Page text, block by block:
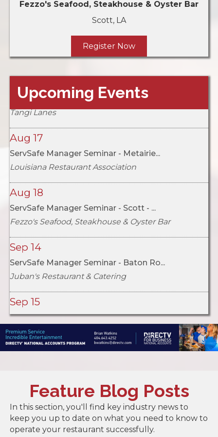
Fezzo's Seafood, Steakhouse & Oyster Bar
Scott, LA
Register Now
Upcoming Events
Aug 16
LRA Chapter Bowl-Off: Northshore vs...
Tangi Lanes
Aug 17
ServSafe Manager Seminar - Metairie...
Louisiana Restaurant Association
Aug 18
ServSafe Manager Seminar - Scott - ...
Fezzo's Seafood, Steakhouse & Oyster Bar
Sep 14
ServSafe Manager Seminar - Baton Ro...
Juban's Restaurant & Catering
Sep 15
ServSafe Manager Seminar - Metairie...
Louisiana Restaurant Association
Oct 5
Oct 6
ServSafe Manager Seminar - Alexandr...
Diamond Grill Restaurant
Feature Blog Posts
In this section, you'll find key industry news to
keep you up to date on what you need to know to
operate your restaurant successfully.